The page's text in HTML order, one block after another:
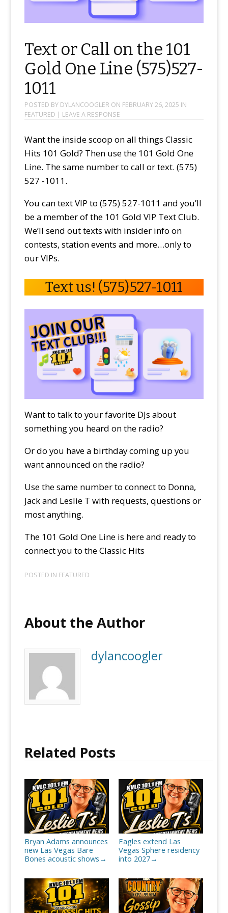
Text or Call on the 101
Gold One Line (575)527-
1011
POSTED BY DYLANCOOGLER ON FEBRUARY 26, 2025 IN
FEATURED | LEAVE A RESPONSE
Want the inside scoop on all things Classic
Hits 101 Gold? Then use the 101 Gold One
Line. The same number to call or text. (575)
527 -1011.
You can text VIP to (575) 527-1011 and you’ll
be a member of the 101 Gold VIP Text Club.
We’ll send out texts with insider info on
contests, station events and more…only to
our VIPs.
Text us! (575)527-1011
Want to talk to your favorite DJs about
something you heard on the radio?
Or do you have a birthday coming up you
want announced on the radio?
Use the same number to connect to Donna,
Jack and Leslie T with requests, questions or
most anything.
The 101 Gold One Line is here and ready to
connect you to the Classic Hits
POSTED IN FEATURED
About the Author
dylancoogler
Related Posts
Bryan Adams announces
new Las Vegas Bare
Bones acoustic shows →
Eagles extend Las
Vegas Sphere residency
into 2027→